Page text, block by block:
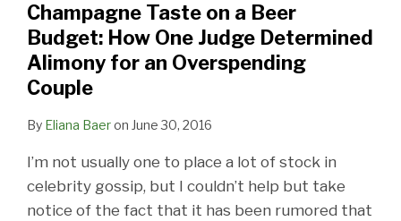
Champagne Taste on a Beer
Budget: How One Judge Determined
Alimony for an Overspending
Couple
By Eliana Baeron June 30, 2016
I’m not usually one to place a lot of stock in
celebrity gossip, but I couldn’t help but take
notice of the fact that it has been rumored that